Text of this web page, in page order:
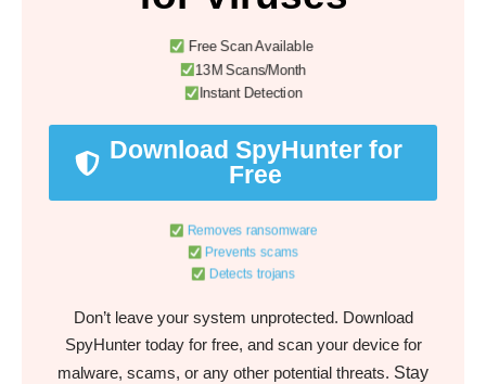
Free Scan Available
13M Scans/Month
Instant Detection
Download SpyHunter for
Free
Removes ransomware
Prevents scams
Detects trojans
Don’t leave your system unprotected. Download
SpyHunter today for free, and scan your device for
malware, scams, or any other potential threats. Stay